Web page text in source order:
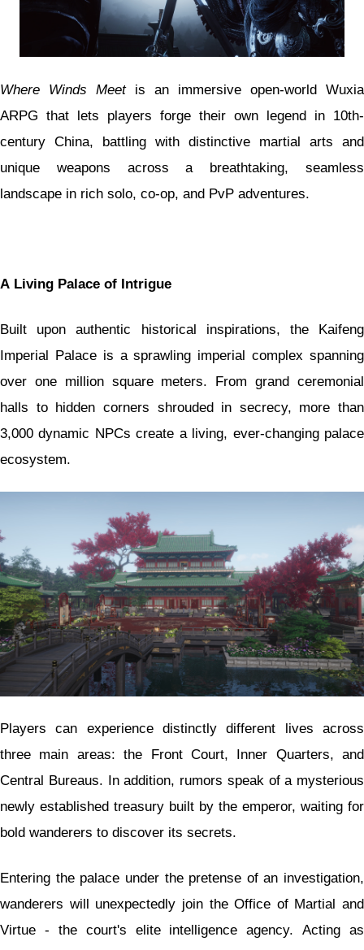
Where Winds Meetis an immersive open-world Wuxia
ARPG that lets players forge their own legend in 10th-
century China, battling with distinctive martial arts and
unique weapons across a breathtaking, seamless
landscape in rich solo, co-op, and PvP adventures.
A Living Palace of Intrigue
Built upon authentic historical inspirations, the Kaifeng
Imperial Palace is a sprawling imperial complex spanning
over one million square meters. From grand ceremonial
halls to hidden corners shrouded in secrecy, more than
3,000 dynamic NPCs create a living, ever-changing palace
ecosystem.
Players can experience distinctly different lives across
three main areas: the Front Court, Inner Quarters, and
Central Bureaus. In addition, rumors speak of a mysterious
newly established treasury built by the emperor, waiting for
bold wanderers to discover its secrets.
Entering the palace under the pretense of an investigation,
wanderers will unexpectedly join the Office of Martial and
Virtue - the court's elite intelligence agency. Acting as